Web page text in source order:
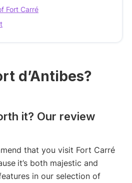
Fort Carré
d’Antibes?
it? Our review
that you visit Fort Carré
it’s both majestic and
in our selection of